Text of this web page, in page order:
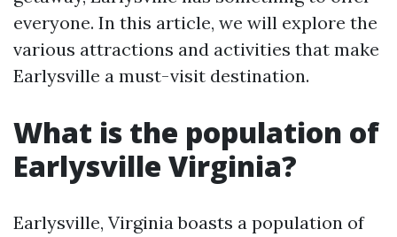
everyone. In this article, we will explore the
various attractions and activities that make
Earlysville a must-visit destination.
What is the population of
Earlysville Virginia?
Earlysville, Virginia boasts a population of